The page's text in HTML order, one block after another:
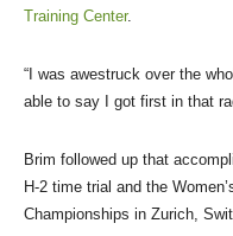
Training Center.
“I was awestruck over the
able to say I got first in that
Brim followed up that
H-2 time trial and the
Championships in Zurich,